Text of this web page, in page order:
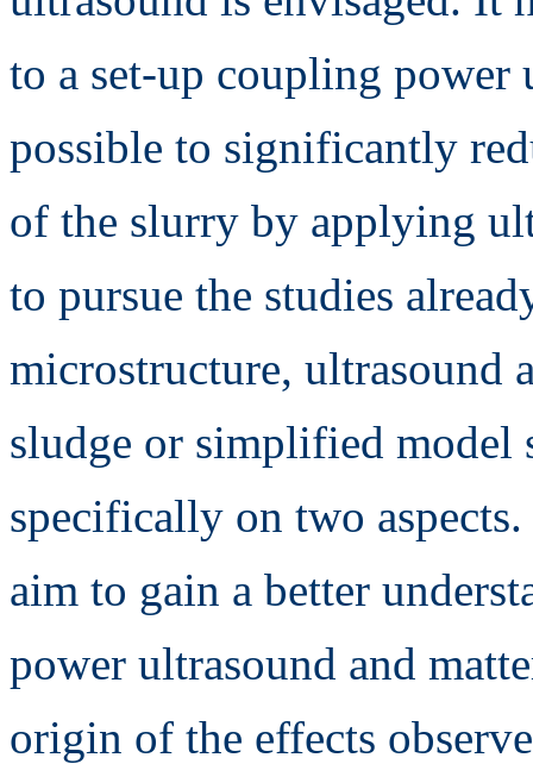
to a set-up coupling power
possible to significantly
of the slurry by applying
to pursue the studies
microstructure, ultrasound
sludge or simplified model
specifically on two
aim to gain a better
power ultrasound and
origin of the effects